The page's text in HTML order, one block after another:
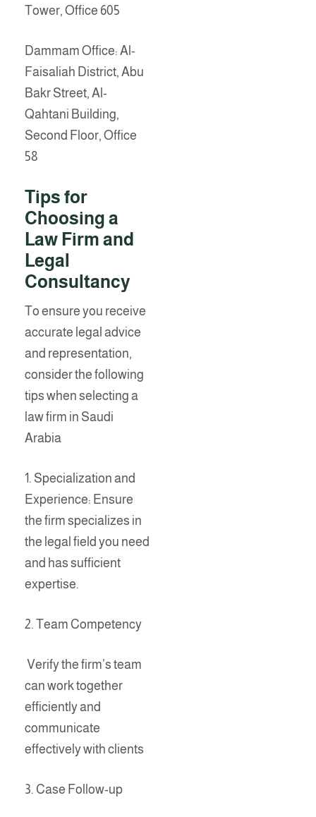
Tower, Office 605
Dammam Office: Al-
Faisaliah District, Abu
Bakr Street, Al-
Qahtani Building,
Second Floor, Office
58
Tips for
Choosing a
Law Firm and
Legal
Consultancy
To ensure you receive
accurate legal advice
and representation,
consider the following
tips when selecting a
law firm in Saudi
Arabia
1. Specialization and
Experience: Ensure
the firm specializes in
the legal field you need
and has sufficient
expertise.
2. Team Competency
Verify the firm’s team
can work together
efficiently and
communicate
effectively with clients
3. Case Follow-up